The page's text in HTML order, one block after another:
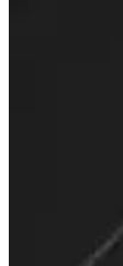
Fort
Law
counts of
prison
Many of you
But, I can tell
CONTACT